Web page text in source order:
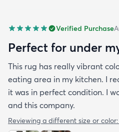
Verified Purchase
Perfect for under
This rug has really vibrant
eating area in my kitchen. I
it was in perfect condition. I
and this company.
Reviewing a different size or color: